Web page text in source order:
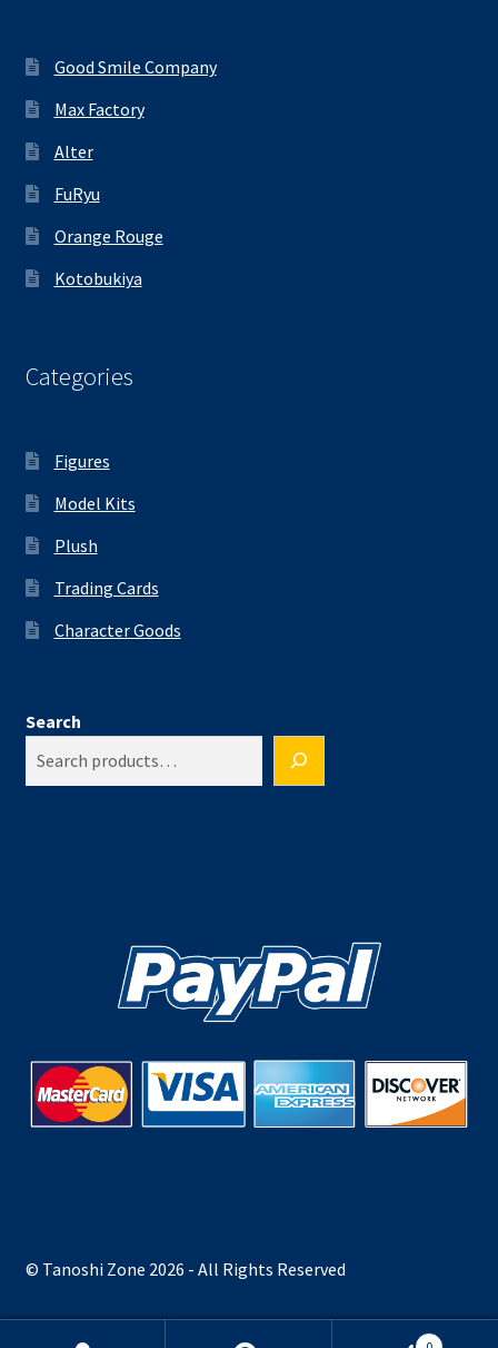
Good Smile Company
Max Factory
Alter
FuRyu
Orange Rouge
Kotobukiya
Categories
Figures
Model Kits
Plush
Trading Cards
Character Goods
Search
© Tanoshi Zone 2026 - All Rights Reserved